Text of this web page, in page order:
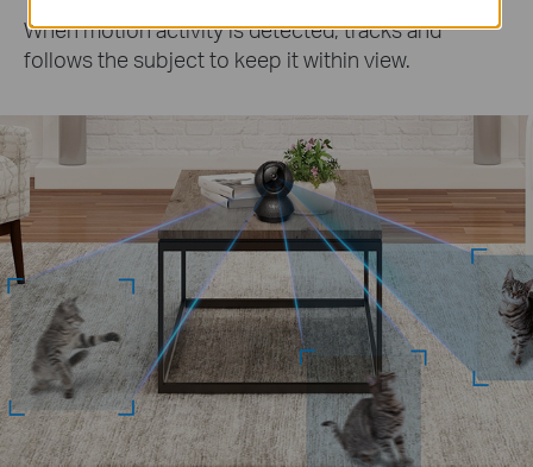
When motion activity is detected, tracks and
follows the subject to keep it within view.